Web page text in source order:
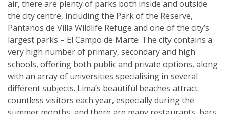
air, there are plenty of parks both inside and outside
the city centre, including the Park of the Reserve,
Pantanos de Villa Wildlife Refuge and one of the city’s
largest parks – El Campo de Marte. The city contains a
very high number of primary, secondary and high
schools, offering both public and private options, along
with an array of universities specialising in several
different subjects. Lima’s beautiful beaches attract
countless visitors each year, especially during the